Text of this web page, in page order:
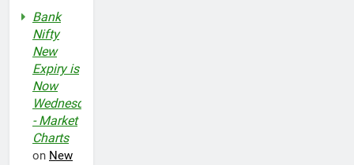
Bank
Nifty
New
Expiry is
Now
Wednesday
- Market
Charts
on New